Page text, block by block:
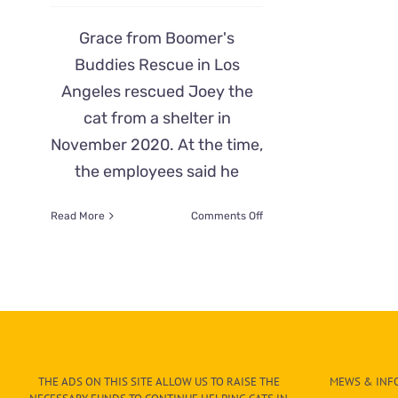
Grace from Boomer's
Buddies Rescue in Los
Angeles rescued Joey the
cat from a shelter in
November 2020. At the time,
the employees said he
Read More Comments Offon
the
Kitten
THE ADS ON THIS SITE ALLOW US TO RAISE THE
MEWS &